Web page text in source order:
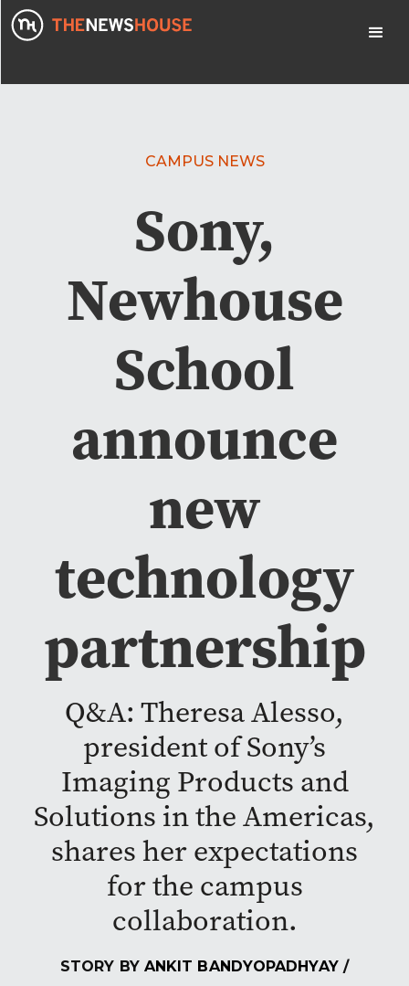
CAMPUS NEWS
Sony,
Newhouse
School
announce
new
technology
partnership
Q&A: Theresa Alesso,
president of Sony’s
Imaging Products and
Solutions in the Americas,
shares her expectations
for the campus
collaboration.
STORY BY ANKIT BANDYOPADHYAY /